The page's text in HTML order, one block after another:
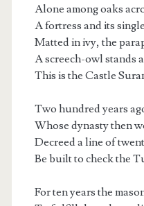
Alone among oaks
A fortress and its
Matted in ivy, the
A screech-owl stands
This is the Castle
Two hundred years
Whose dynasty then
Decreed a line of
Be built to check the
For ten years the